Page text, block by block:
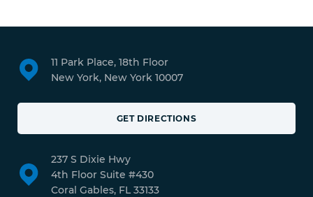
11 Park Place, 18th Floor
New York, New York 10007
GET DIRECTIONS
237 S Dixie Hwy
4th Floor Suite #430
Coral Gables, FL 33133